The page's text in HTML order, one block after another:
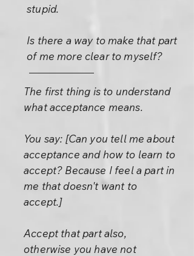
stupid.
Is there a way to make that part
of me more clear to myself?
The first thing is to understand
what acceptance means.
You say: [Can you tell me about
acceptance and how to learn to
accept? Because I feel a part in
me that doesn't want to
accept.]
Accept that part also,
otherwise you have not